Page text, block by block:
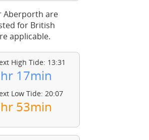
Aberporth are
for British
applicable.
High Tide: 13:31
17min
Low Tide: 20:07
53min